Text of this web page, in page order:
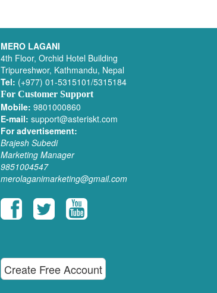
MERO LAGANI
4th Floor, Orchid Hotel Building
Tripureshwor, Kathmandu, Nepal
Tel: (+977) 01-5315101/5315184
For Customer Support
Mobile: 9801000860
E-mail: support@asteriskt.com
For advertisement:
Brajesh Subedi
Marketing Manager
9851004547
merolaganimarketing@gmail.com
Create Free Account